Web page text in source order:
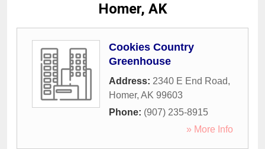
Homer, AK
Cookies Country
Greenhouse
Address: 2340 E End Road,
Homer, AK 99603
Phone: (907) 235-8915
» More Info